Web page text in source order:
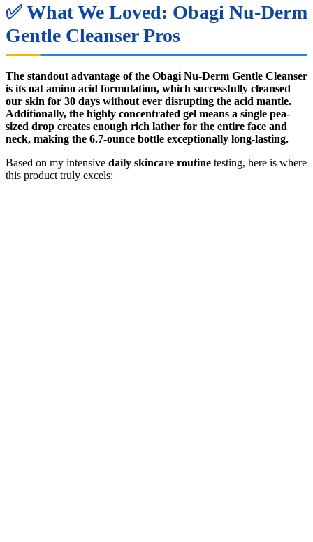
✅ What We Loved: Obagi Nu-Derm
Gentle Cleanser Pros
The standout advantage of the Obagi Nu-Derm Gentle Cleanser
is its oat amino acid formulation, which successfully cleansed
our skin for 30 days without ever disrupting the acid mantle.
Additionally, the highly concentrated gel means a single pea-
sized drop creates enough rich lather for the entire face and
neck, making the 6.7-ounce bottle exceptionally long-lasting.
Based on my intensive daily skincare routine testing, here is where
this product truly excels: